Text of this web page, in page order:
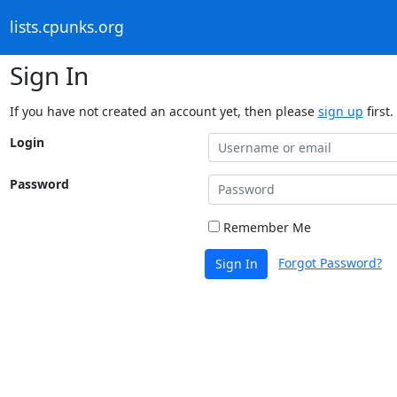
lists.cpunks.org
Sign In
If you have not created an account yet, then please sign up first.
Login
Password
Remember Me
Sign In Forgot Password?